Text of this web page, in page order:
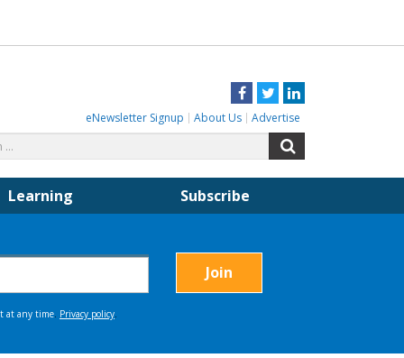
Facebook
TwitterLinkedIn
eNewsletter Signup About Us Advertise
for:
Learning Subscribe